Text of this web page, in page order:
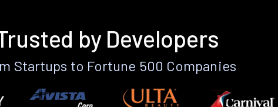
by Developers
Startups to Fortune 500 Companies